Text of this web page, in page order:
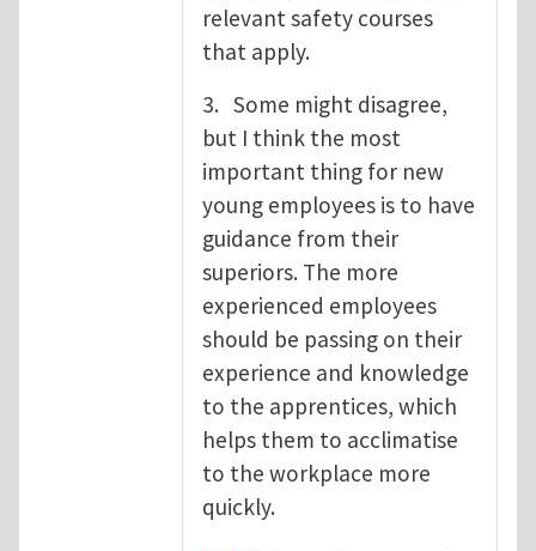
relevant safety courses
that apply.
3. Some might disagree,
but I think the most
important thing for new
young employees is to have
guidance from their
superiors. The more
experienced employees
should be passing on their
experience and knowledge
to the apprentices, which
helps them to acclimatise
to the workplace more
quickly.